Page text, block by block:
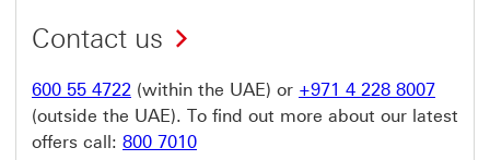
Contact us
600 55 4722 (within the UAE) or +971 4 228 8007
(outside the UAE). To find out more about our latest
offers call: 800 7010